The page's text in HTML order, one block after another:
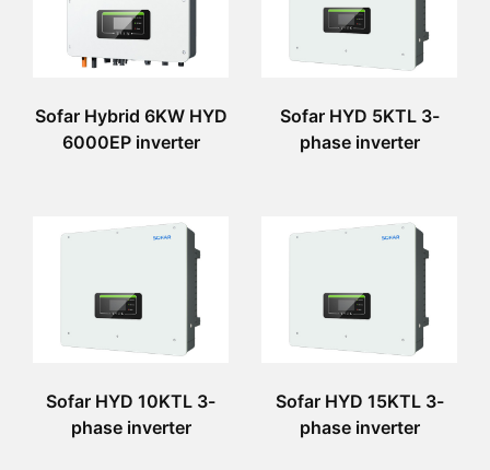
Sofar Hybrid 6KW HYD
6000EP inverter
Sofar HYD 5KTL 3-
phase inverter
Sofar HYD 10KTL 3-
phase inverter
Sofar HYD 15KTL 3-
phase inverter